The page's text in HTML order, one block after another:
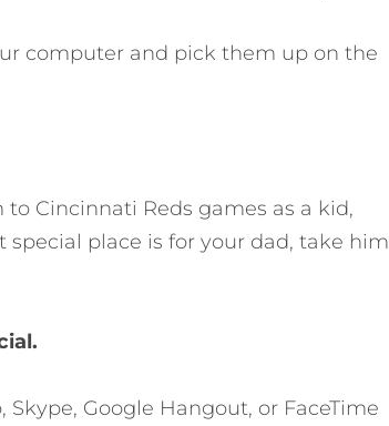
computer and pick them up on the
Cincinnati Reds games as a kid,
place is for your dad, take him
Google Hangout, or FaceTime